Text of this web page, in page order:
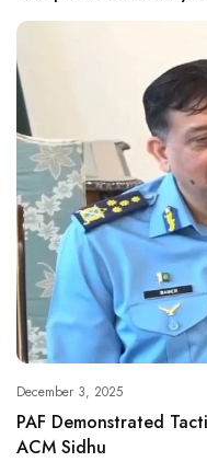
December 3, 2025
PAF Demonstrated
ACM Sidhu